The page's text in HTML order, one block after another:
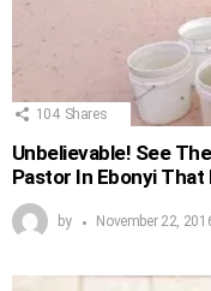
104 Shares
Unbelievable! See
Pastor In Ebonyi
by November 22,